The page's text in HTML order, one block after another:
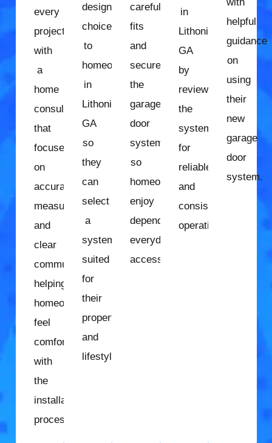
every
project
with
a
home
consultation
that
focuses
on
accurate
measurements
and
clear
communication,
helping
homeowners
feel
comfortable
with
the
installation
process.
design
choices
to
homeowners
in
Lithonia,
GA
so
they
can
select
a
system
suited
for
their
property
and
lifestyle.
carefully
fits
and
secures
the
garage
door
system
so
homeowners
enjoy
dependable
everyday
access.
in
Lithonia,
GA
by
reviewing
the
system
for
reliable
and
consistent
operation.
with
helpful
guidance
on
using
their
new
garage
door
system.